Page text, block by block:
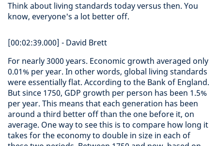
Think about living standards today versus then. You
know, everyone's a lot better off.
[00:02:39.000] - David Brett
For nearly 3000 years. Economic growth averaged only
0.01% per year. In other words, global living standards
were essentially flat. According to the Bank of England.
But since 1750, GDP growth per person has been 1.5%
per year. This means that each generation has been
around a third better off than the one before it, on
average. One way to see this is to compare how long it
takes for the economy to double in size in each of